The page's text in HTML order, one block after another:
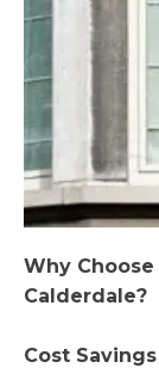
Why
Calderdale?
Cost Savings